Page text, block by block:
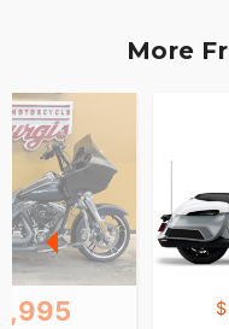
More